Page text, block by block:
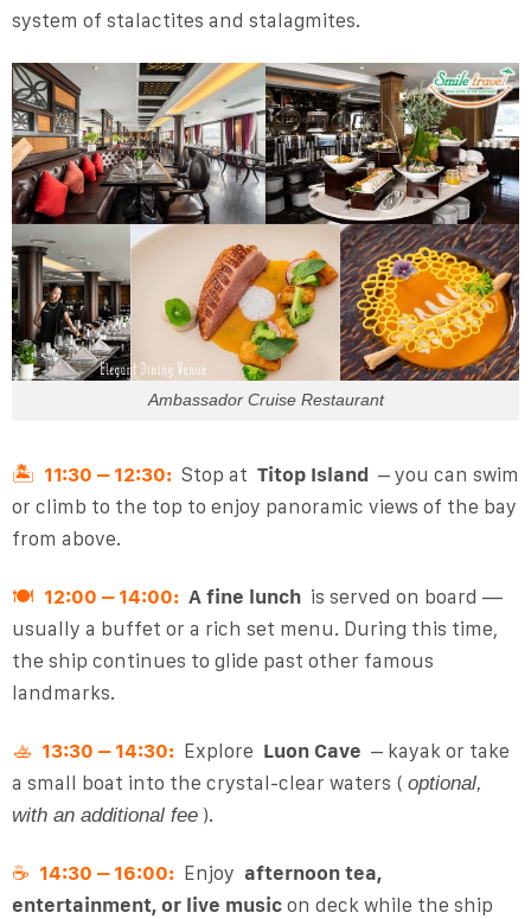
system of stalactites and stalagmites.
Ambassador Cruise Restaurant
🏝️ 11:30 – 12:30: Stop at Titop Island– you can swim
or climb to the top to enjoy panoramic views of the bay
from above.
🍽 12:00 – 14:00: A fine lunchis served on board —
usually a buffet or a rich set menu. During this time,
the ship continues to glide past other famous
landmarks.
🚣 13:30 – 14:30: Explore Luon Cave – kayak or take
a small boat into the crystal-clear waters ( optional,
with an additional fee).
☕ 14:30 – 16:00: Enjoy afternoon tea,
entertainment, or live musicon deck while the ship